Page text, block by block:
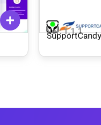
Ver: 1.1.1